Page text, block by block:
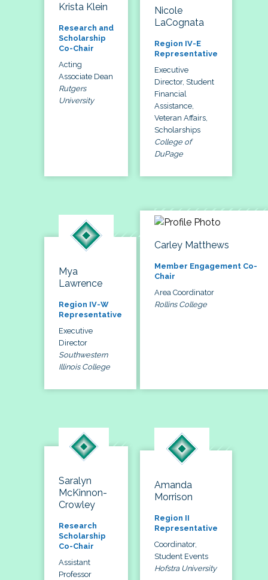
Krista Klein
Research and
Scholarship
Co-Chair
Acting
Associate Dean
Rutgers
University
Nicole
LaCognata
Region IV-E
Representative
Executive
Director, Student
Financial
Assistance,
Veteran Affairs,
Scholarships
College of
DuPage
Mya
Lawrence
Region IV-W
Representative
Executive
Director
Southwestern
Illinois College
Carley Matthews
Member Engagement Co-
Chair
Area Coordinator
Rollins College
Saralyn
McKinnon-
Crowley
Research
Scholarship
Co-Chair
Assistant
Professor
Amanda
Morrison
Region II
Representative
Coordinator,
Student Events
Hofstra University